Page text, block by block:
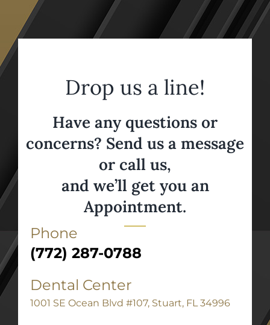
Drop us a line!
Have any questions or
concerns? Send us a message
or call us,
and we’ll get you an
Appointment.
Phone
(772) 287-0788
Dental Center
1001 SE Ocean Blvd #107, Stuart, FL 34996